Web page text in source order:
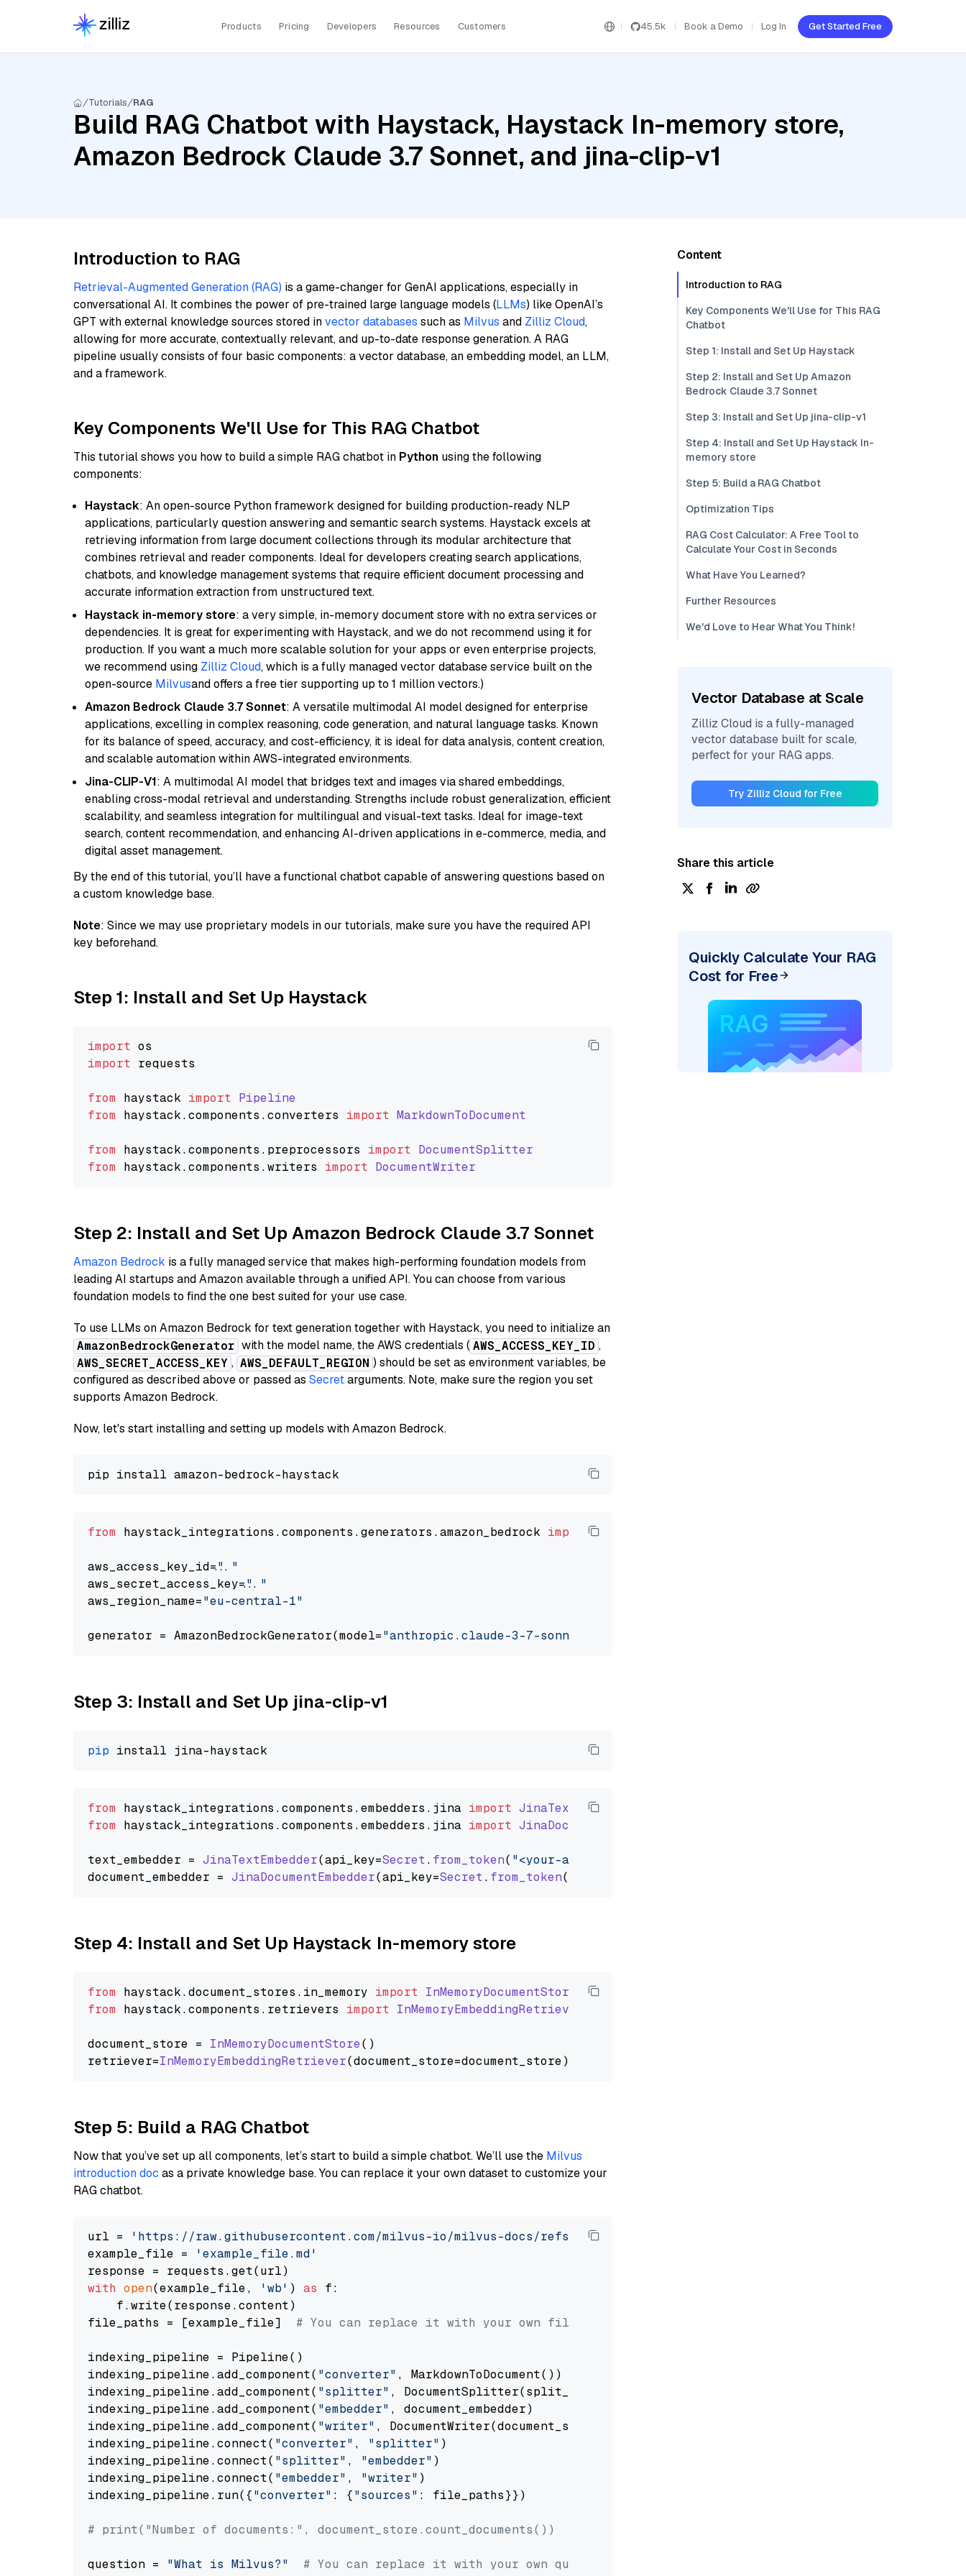
Products Pricing Developers Resources Customers 45.5k Book a Demo Log In Get Started Free
Tutorials RAG
Build RAG Chatbot with Haystack, Haystack In-memory store,
Amazon Bedrock Claude 3.7 Sonnet, and jina-clip-v1
Introduction to RAG
Retrieval-Augmented Generation (RAG) is a game-changer for GenAI applications, especially in
conversational AI. It combines the power of pre-trained large language models (LLMs) like OpenAI’s
GPT with external knowledge sources stored invector databases such as Milvus and Zilliz Cloud,
allowing for more accurate, contextually relevant, and up-to-date response generation. A RAG
pipeline usually consists of four basic components: a vector database, an embedding model, an LLM,
and a framework.
Key Components We'll Use for This RAG Chatbot
This tutorial shows you how to build a simple RAG chatbot in Python using the following
components:
Haystack: An open-source Python framework designed for building production-ready NLP
applications, particularly question answering and semantic search systems. Haystack excels at
retrieving information from large document collections through its modular architecture that
combines retrieval and reader components. Ideal for developers creating search applications,
chatbots, and knowledge management systems that require efficient document processing and
accurate information extraction from unstructured text.
Haystack in-memory store: a very simple, in-memory document store with no extra services or
dependencies. It is great for experimenting with Haystack, and we do not recommend using it for
production. If you want a much more scalable solution for your apps or even enterprise projects,
we recommend using Zilliz Cloud, which is a fully managed vector database service built on the
open-source Milvusand offers a free tier supporting up to 1 million vectors.)
Amazon Bedrock Claude 3.7 Sonnet: A versatile multimodal AI model designed for enterprise
applications, excelling in complex reasoning, code generation, and natural language tasks. Known
for its balance of speed, accuracy, and cost-efficiency, it is ideal for data analysis, content creation,
and scalable automation within AWS-integrated environments.
Jina-CLIP-V1: A multimodal AI model that bridges text and images via shared embeddings,
enabling cross-modal retrieval and understanding. Strengths include robust generalization, efficient
scalability, and seamless integration for multilingual and visual-text tasks. Ideal for image-text
search, content recommendation, and enhancing AI-driven applications in e-commerce, media, and
digital asset management.
By the end of this tutorial, you’ll have a functional chatbot capable of answering questions based on
a custom knowledge base.
Note: Since we may use proprietary models in our tutorials, make sure you have the required API
key beforehand.
Step 1: Install and Set Up Haystack
import
import requests
from haystack import Pipeline
from haystack.components .converters import MarkdownToDocument
from haystack.components . preprocessors import DocumentSplitter
from haystack.components .writers import DocumentWriter
Step 2: Install and Set Up Amazon Bedrock Claude 3.7 Sonnet
Amazon Bedrock is a fully managed service that makes high-performing foundation models from
leading AI startups and Amazon available through a unified API. You can choose from various
foundation models to find the one best suited for your use case.
To use LLMs on Amazon Bedrock for text generation together with Haystack, you need to initialize an
AmazonBedrockGenerator with the model name, the AWS credentials ( AWS_ACCESS_KEY_ID ,
AWS_SECRET_ACCESS_KEY , AWS_DEFAULT_REGION ) should be set as environment variables, be
configured as described above or passed as Secretarguments. Note, make sure the region you set
supports Amazon Bedrock.
Now, let's start installing and setting up models with Amazon Bedrock.
from haystack_integrations.components.generators.amazon_bedrock import AmazonBedrockGenerator
aws_access_key_id="..."
aws_secret_access_key="..."
aws_region_name="eu-central-1"
generator = AmazonBedrockGenerator(model="anthropic.claude-3-7-sonnet-20250219-v1:0"
Step 3: Install and Set Up jina-clip-v1
pip
from haystack_integrations.components .embedders . jina import JinaTextEmbedder
from haystack_integrations.components .embedders . jina import JinaDocumentEmbedder
text_embedder = JinaTextEmbedder(api_key=Secret. from_token( "<your-api-key>"
document_embedder = JinaDocumentEmbedder(api_key=Secret. from_token(
Step 4: Install and Set Up Haystack In-memory store
from haystack.document_stores . in_memory import InMemoryDocumentStore
from haystack.components . retrievers import InMemoryEmbeddingRetriever
document_store = InMemoryDocumentStore()
retriever=InMemoryEmbeddingRetriever
Step 5: Build a RAG Chatbot
Now that you’ve set up all components, let’s start to build a simple chatbot. We’ll use the Milvus
introduction doc as a private knowledge base. You can replace it your own dataset to customize your
RAG chatbot.
url =
'https://raw.githubusercontent.com/milvus-io/milvus-docs/refs/heads/v2.5.x/site/en/about/overview.md'
example_file =
'example_file.md'
with open(example_file, 'wb' ) as f:
    f.write(response.content)
file_paths = [example_file] # You can replace it with your own file paths.
indexing_pipeline = Pipeline()
indexing_pipeline.add_component( "converter" , MarkdownToDocument())
indexing_pipeline.add_component( "splitter" , DocumentSplitter(split_by=
indexing_pipeline.add_component( "embedder" , document_embedder)
indexing_pipeline.add_component( "writer" , DocumentWriter(document_store))
indexing_pipeline.connect( "converter" , "splitter" )
indexing_pipeline.connect( "splitter" , "embedder" )
indexing_pipeline.connect( "embedder" , "writer" )
indexing_pipeline.run({"converter" : {"sources" : file_paths}})
# print("Number of documents:", document_store.count_documents())
question = "What is Milvus?" # You can replace it with your own question.
Content
Introduction to RAG
Key Components We'll Use for This RAG
Chatbot
Step 1: Install and Set Up Haystack
Step 2: Install and Set Up Amazon
Bedrock Claude 3.7 Sonnet
Step 3: Install and Set Up jina-clip-v1
Step 4: Install and Set Up Haystack In-
memory store
Step 5: Build a RAG Chatbot
Optimization Tips
RAG Cost Calculator: A Free Tool to
Calculate Your Cost in Seconds
What Have You Learned?
Further Resources
We'd Love to Hear What You Think!
Vector Database at Scale
Zilliz Cloud is a fully-managed
vector database built for scale,
perfect for your RAG apps.
Try Zilliz Cloud for Free
Share this article
Quickly Calculate Your RAG
Cost for Free